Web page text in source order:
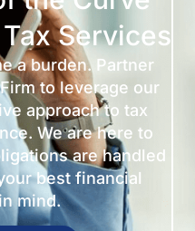
Services
a burden. Partner
to leverage our
approach to tax
We are here to
are handled
best financial
mind.